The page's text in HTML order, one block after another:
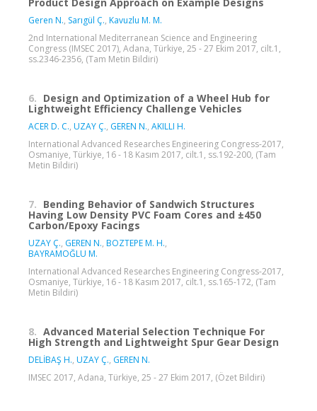
Geren N., Sarıgül Ç., Kavuzlu M. M.
2nd International Mediterranean Science and Engineering
Congress (IMSEC 2017), Adana, Türkiye, 25 - 27 Ekim 2017, cilt.1,
ss.2346-2356, (Tam Metin Bildiri)
6. Design and Optimization of a Wheel Hub for
Lightweight Efficiency Challenge Vehicles
ACER D. C., UZAY Ç., GEREN N., AKILLI H.
International Advanced Researches Engineering Congress-2017,
Osmaniye, Türkiye, 16 - 18 Kasım 2017, cilt.1, ss.192-200, (Tam
Metin Bildiri)
7. Bending Behavior of Sandwich Structures
Having Low Density PVC Foam Cores and ±450
Carbon/Epoxy Facings
UZAY Ç., GEREN N., BOZTEPE M. H.,
BAYRAMOĞLU M.
International Advanced Researches Engineering Congress-2017,
Osmaniye, Türkiye, 16 - 18 Kasım 2017, cilt.1, ss.165-172, (Tam
Metin Bildiri)
8. Advanced Material Selection Technique For
High Strength and Lightweight Spur Gear Design
DELİBAŞ H., UZAY Ç., GEREN N.
IMSEC 2017, Adana, Türkiye, 25 - 27 Ekim 2017, (Özet Bildiri)